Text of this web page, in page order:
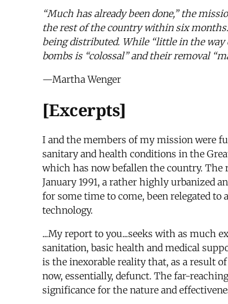
“Much has already been done,” the
the rest of the country within six
being distributed. While “little in the
bombs is “colossal” and their removal
—Martha Wenger
[Excerpts]
I and the members of my mission were
sanitary and health conditions in the
which has now befallen the country.
January 1991, a rather highly urbanized
for some time to come, been relegated
technology.
...My report to you...seeks with as much
sanitation, basic health and medical
is the inexorable reality that, as a result
now, essentially, defunct. The far-
significance for the nature and